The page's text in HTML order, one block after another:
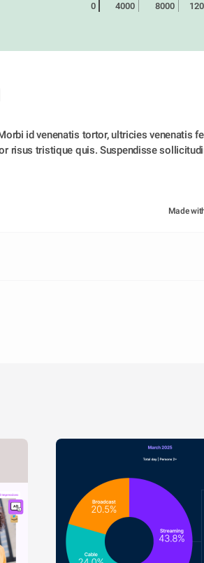
0 4000 8000
id venenatis tortor, ultricies venenatis
risus tristique quis. Suspendisse
Made